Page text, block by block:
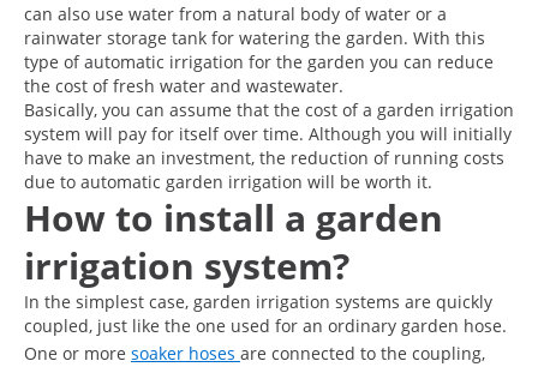
can also use water from a natural body of water or a
rainwater storage tank for watering the garden. With this
type of automatic irrigation for the garden you can reduce
the cost of fresh water and wastewater.
Basically, you can assume that the cost of a garden irrigation
system will pay for itself over time. Although you will initially
have to make an investment, the reduction of running costs
due to automatic garden irrigation will be worth it.
How to install a garden
irrigation system?
In the simplest case, garden irrigation systems are quickly
coupled, just like the one used for an ordinary garden hose.
One or more soaker hoses are connected to the coupling,